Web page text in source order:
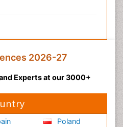
2026-27
Experts at our 3000+
Poland